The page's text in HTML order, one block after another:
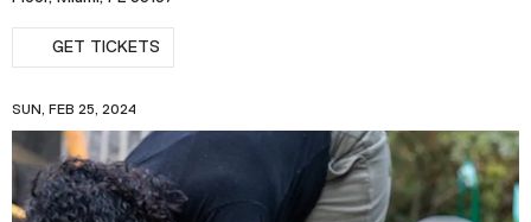
GET TICKETS
SUN, FEB 25, 2024